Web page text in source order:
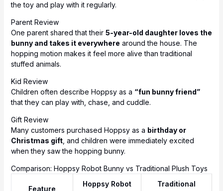
the toy and play with it regularly.
Parent Review
One parent shared that their 5-year-old daughter loves the
bunny and takes it everywhere around the house. The
hopping motion makes it feel more alive than traditional
stuffed animals.
Kid Review
Children often describe Hoppsy as a “fun bunny friend”
that they can play with, chase, and cuddle.
Gift Review
Many customers purchased Hoppsy as a birthday or
Christmas gift, and children were immediately excited
when they saw the hopping bunny.
Comparison: Hoppsy Robot Bunny vs Traditional Plush Toys
Feature
Hoppsy Robot
Traditional